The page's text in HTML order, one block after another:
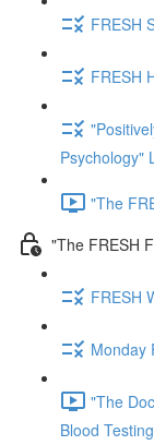
FRESH
FRESH
Psychology"
"The
"The FRESH
FRESH
Monday
"The
Blood